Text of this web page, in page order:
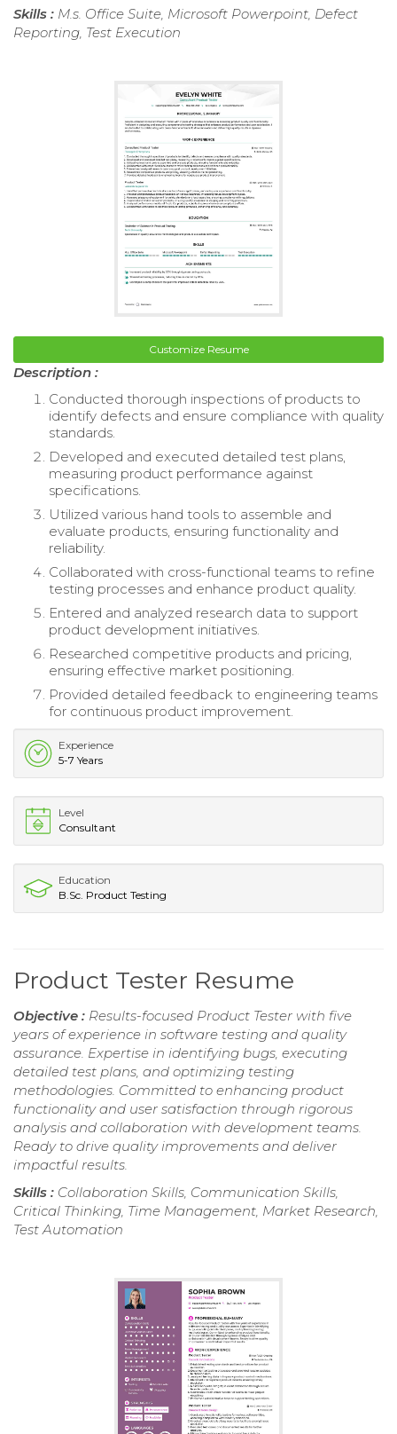
Skills : M.s. Office Suite, Microsoft Powerpoint, Defect
Reporting, Test Execution
Customize Resume
Description :
Conducted thorough inspections of products to
identify defects and ensure compliance with quality
standards.
Developed and executed detailed test plans,
measuring product performance against
specifications.
Utilized various hand tools to assemble and
evaluate products, ensuring functionality and
reliability.
Collaborated with cross-functional teams to refine
testing processes and enhance product quality.
Entered and analyzed research data to support
product development initiatives.
Researched competitive products and pricing,
ensuring effective market positioning.
Provided detailed feedback to engineering teams
for continuous product improvement.
Experience
5-7 Years
Level
Consultant
Education
B.Sc. Product Testing
Product Tester Resume
Objective : Results-focused Product Tester with five
years of experience in software testing and quality
assurance. Expertise in identifying bugs, executing
detailed test plans, and optimizing testing
methodologies. Committed to enhancing product
functionality and user satisfaction through rigorous
analysis and collaboration with development teams.
Ready to drive quality improvements and deliver
impactful results.
Skills : Collaboration Skills, Communication Skills,
Critical Thinking, Time Management, Market Research,
Test Automation